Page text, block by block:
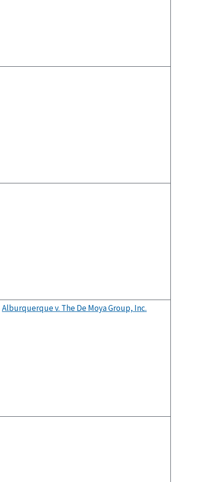
Alburquerque v. The De Moya Group, Inc.